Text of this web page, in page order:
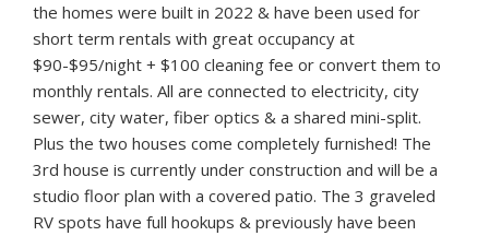
the homes were built in 2022 & have been used for
short term rentals with great occupancy at
$90-$95/night + $100 cleaning fee or convert them to
monthly rentals. All are connected to electricity, city
sewer, city water, fiber optics & a shared mini-split.
Plus the two houses come completely furnished! The
3rd house is currently under construction and will be a
studio floor plan with a covered patio. The 3 graveled
RV spots have full hookups & previously have been